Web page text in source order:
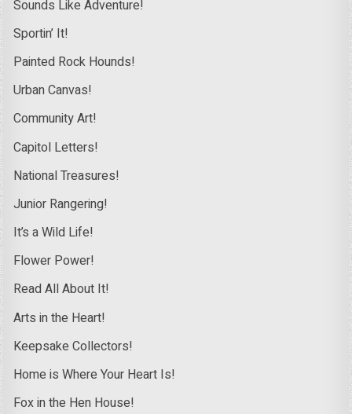
Sounds Like Adventure!
Sportin’ It!
Painted Rock Hounds!
Urban Canvas!
Community Art!
Capitol Letters!
National Treasures!
Junior Rangering!
It’s a Wild Life!
Flower Power!
Read All About It!
Arts in the Heart!
Keepsake Collectors!
Home is Where Your Heart Is!
Fox in the Hen House!